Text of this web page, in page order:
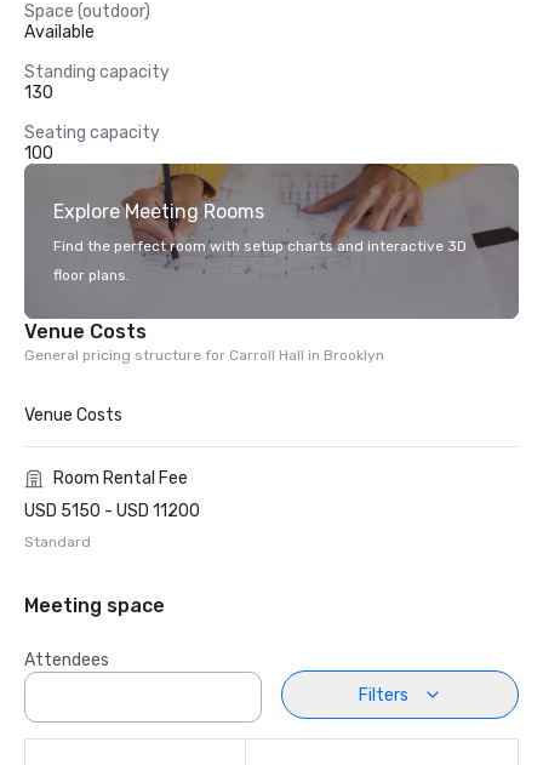
Space (outdoor)
Available
Standing capacity
130
Seating capacity
100
Explore Meeting Rooms
Find the perfect room with setup charts and interactive 3D
floor plans.
Venue Costs
General pricing structure for Carroll Hall in Brooklyn
Venue Costs
Room Rental Fee
USD 5150 - USD 11200
Standard
Meeting space
Attendees
Filters